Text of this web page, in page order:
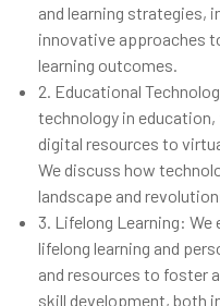
and learning strategies,
innovative approaches
learning outcomes.
2. Educational
technology in
digital resources to
We discuss how
landscape and
3. Lifelong Learning:
lifelong learning and
and resources to foster
skill development, both